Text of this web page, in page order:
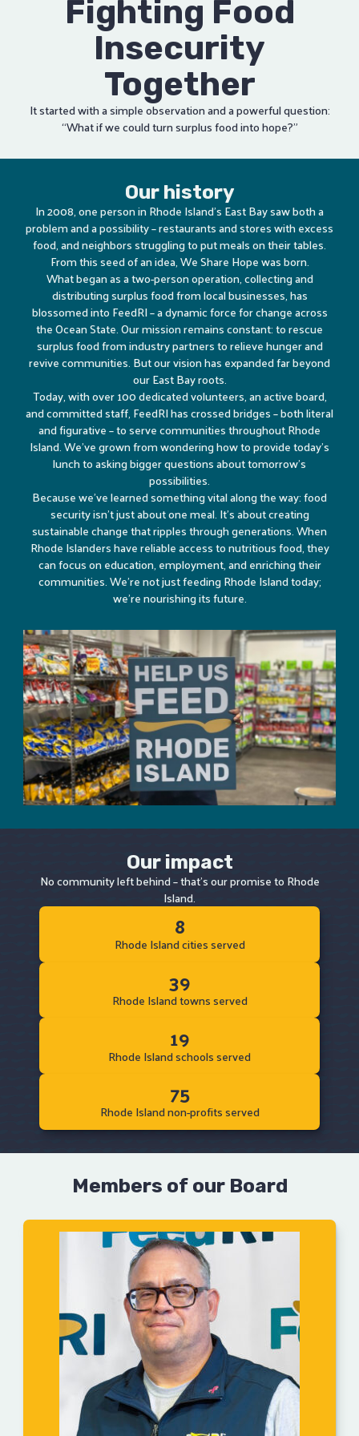
Fighting Food
Insecurity
Together
It started with a simple observation and a powerful question:
“What if we could turn surplus food into hope?”
Our history
In 2008, one person in Rhode Island’s East Bay saw both a
problem and a possibility – restaurants and stores with excess
food, and neighbors struggling to put meals on their tables.
From this seed of an idea, We Share Hope was born.
What began as a two-person operation, collecting and
distributing surplus food from local businesses, has
blossomed into FeedRI – a dynamic force for change across
the Ocean State. Our mission remains constant: to rescue
surplus food from industry partners to relieve hunger and
revive communities. But our vision has expanded far beyond
our East Bay roots.
Today, with over 100 dedicated volunteers, an active board,
and committed staff, FeedRI has crossed bridges – both literal
and figurative – to serve communities throughout Rhode
Island. We’ve grown from wondering how to provide today’s
lunch to asking bigger questions about tomorrow’s
possibilities.
Because we’ve learned something vital along the way: food
security isn’t just about one meal. It’s about creating
sustainable change that ripples through generations. When
Rhode Islanders have reliable access to nutritious food, they
can focus on education, employment, and enriching their
communities. We’re not just feeding Rhode Island today;
we’re nourishing its future.
Our impact
No community left behind – that's our promise to Rhode
Island.
8
Rhode Island cities served
39
Rhode Island towns served
19
Rhode Island schools served
75
Rhode Island non-profits served
Members of our Board